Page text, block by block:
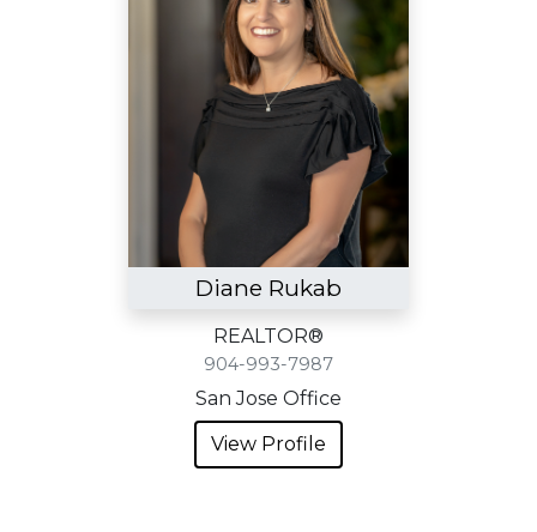
Diane Rukab
REALTOR®
904-993-7987
San Jose Office
View Profile